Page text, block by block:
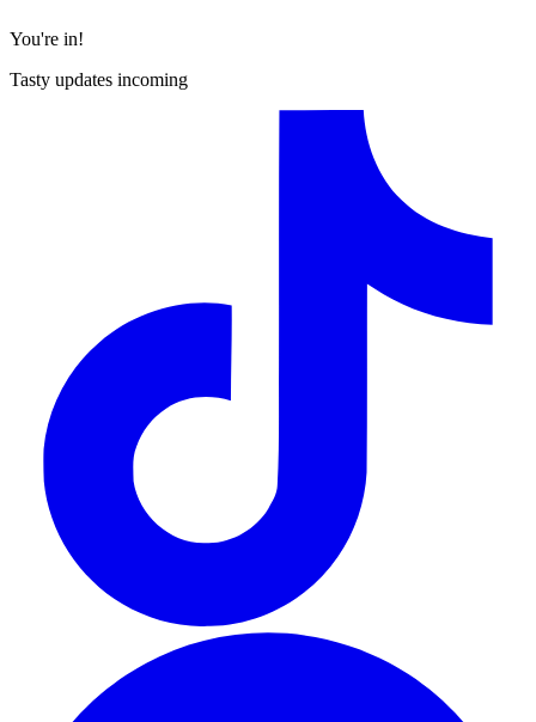
You're in!
Tasty updates incoming